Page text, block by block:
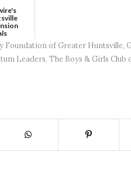
g...
Foundation of Greater Huntsville,
Leaders, The Boys & Girls Club